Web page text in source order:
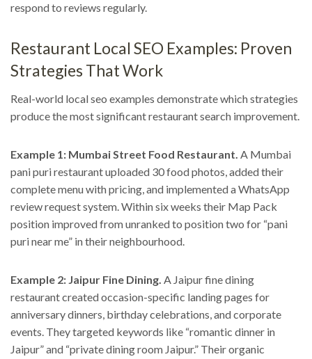
respond to reviews regularly.
Restaurant Local SEO Examples: Proven
Strategies That Work
Real-world local seo examples demonstrate which strategies
produce the most significant restaurant search improvement.
Example 1: Mumbai Street Food Restaurant. A Mumbai
pani puri restaurant uploaded 30 food photos, added their
complete menu with pricing, and implemented a WhatsApp
review request system. Within six weeks their Map Pack
position improved from unranked to position two for “pani
puri near me” in their neighbourhood.
Example 2: Jaipur Fine Dining. A Jaipur fine dining
restaurant created occasion-specific landing pages for
anniversary dinners, birthday celebrations, and corporate
events. They targeted keywords like “romantic dinner in
Jaipur” and “private dining room Jaipur.” Their organic